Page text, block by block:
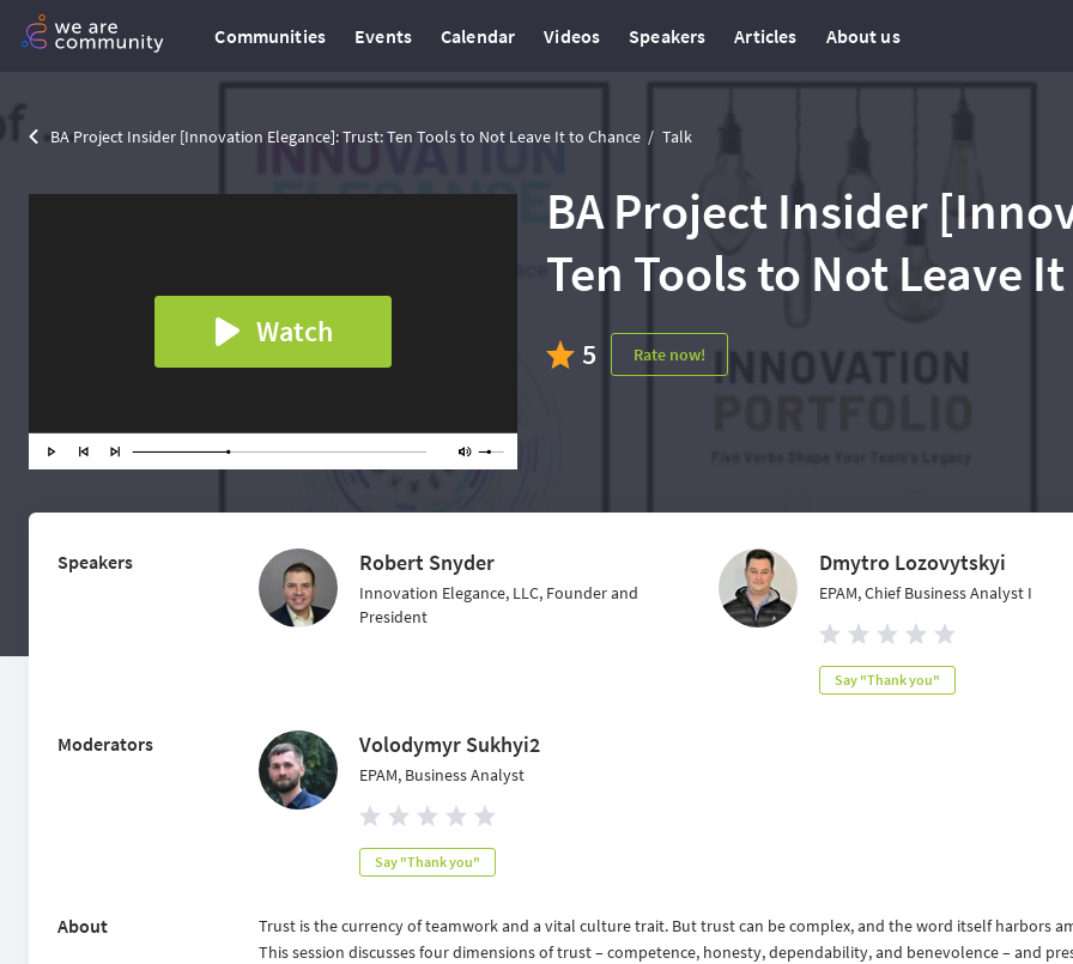
Communities Events Calendar Videos Speakers Articles About us
BA Project Insider [Innovation Elegance]: Trust: Ten Tools to Not Leave It to Chance Talk
Watch
BA Project Insider
Ten Tools to Not Leave
5 Rate now!
Speakers Robert Snyder
Innovation Elegance, LLC, Founder and
President
Dmytro Lozovytskyi
EPAM, Chief Business Analyst I
Say "Thank you"
Moderators Volodymyr Sukhyi2
EPAM, Business Analyst
Say "Thank you"
About
Trust is the currency of teamwork and a vital culture trait. But trust can be complex, and the word itself harbors
This session discusses four dimensions of trust – competence, honesty, dependability, and benevolence – and